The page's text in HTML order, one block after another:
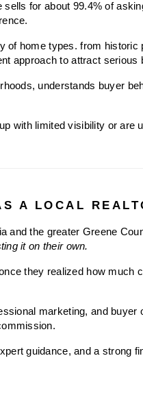
sells for about 99.4% of
of home types. from
approach to attract serious
understands buyer
with limited visibility or are
A LOCAL
and the greater Greene
it on their own.
they realized how much
marketing, and
guidance, and a strong